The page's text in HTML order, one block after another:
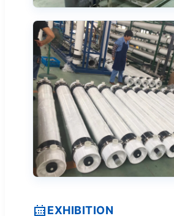
EXHIBITION